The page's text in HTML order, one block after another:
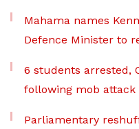
Mahama names
Defence Minister to
6 students arrested,
following mob attack
Parliamentary